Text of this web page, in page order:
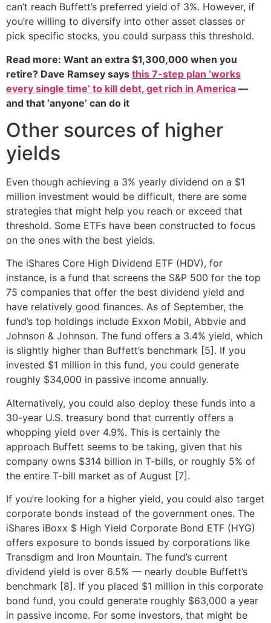
can’t reach Buffett’s preferred yield of 3%. However, if
you’re willing to diversify into other asset classes or
pick specific stocks, you could surpass this threshold.
Read more: Want an extra $1,300,000 when you
retire? Dave Ramsey says this 7-step plan ‘works
every single time’ to kill debt, get rich in America —
and that ‘anyone’ can do it
Other sources of higher
yields
Even though achieving a 3% yearly dividend on a $1
million investment would be difficult, there are some
strategies that might help you reach or exceed that
threshold. Some ETFs have been constructed to focus
on the ones with the best yields.
The iShares Core High Dividend ETF (HDV), for
instance, is a fund that screens the S&P 500 for the top
75 companies that offer the best dividend yield and
have relatively good finances. As of September, the
fund’s top holdings include Exxon Mobil, Abbvie and
Johnson & Johnson. The fund offers a 3.4% yield, which
is slightly higher than Buffett’s benchmark [5]. If you
invested $1 million in this fund, you could generate
roughly $34,000 in passive income annually.
Alternatively, you could also deploy these funds into a
30-year U.S. treasury bond that currently offers a
whopping yield over 4.9%. This is certainly the
approach Buffett seems to be taking, given that his
company owns $314 billion in T-bills, or roughly 5% of
the entire T-bill market as of August [7].
If you’re looking for a higher yield, you could also target
corporate bonds instead of the government ones. The
iShares iBoxx $ High Yield Corporate Bond ETF (HYG)
offers exposure to bonds issued by corporations like
Transdigm and Iron Mountain. The fund’s current
dividend yield is over 6.5% — nearly double Buffett’s
benchmark [8]. If you placed $1 million in this corporate
bond fund, you could generate roughly $63,000 a year
in passive income. For some investors, that might be